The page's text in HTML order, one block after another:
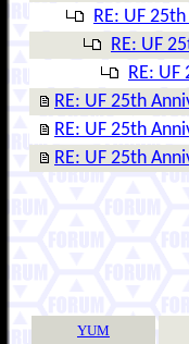
RE: UF
RE: UF
RE:
RE: UF 25th
RE: UF 25th
RE: UF 25th
YUM